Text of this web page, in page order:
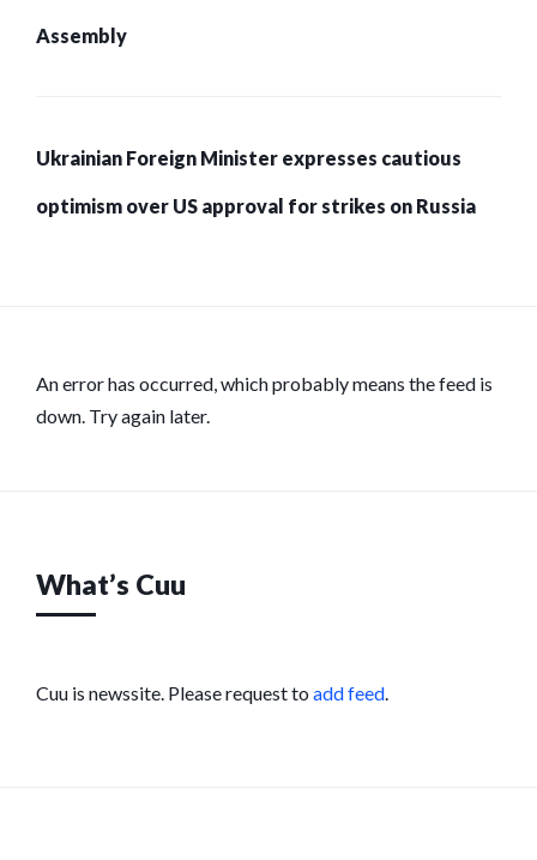
Assembly
Ukrainian Foreign Minister expresses cautious
optimism over US approval for strikes on Russia
An error has occurred, which probably means the feed is
down. Try again later.
What’s Cuu
Cuu is newssite. Please request to add feed